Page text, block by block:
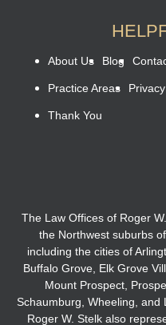
About Us Blog
Practice Areas
Thank You
The Law Offices of Roger
the Northwest suburbs
including the cities of
Buffalo Grove, Elk Grove
Mount Prospect,
Schaumburg, Wheeling,
Roger W. Stelk also